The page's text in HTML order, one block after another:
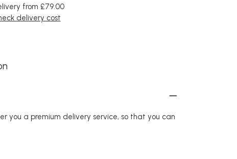
from £79.00
delivery cost
you a premium delivery service, so that you can